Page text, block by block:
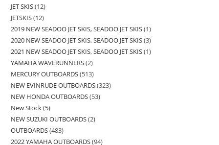
JET SKIS 12
JETSKIS 12
2019 NEW SEADOO JET SKIS, SEADOO JET SKIS 1
2020 NEW SEADOO JET SKIS, SEADOO JET SKIS 3
2021 NEW SEADOO JET SKIS, SEADOO JET SKIS 1
YAMAHA WAVERUNNERS 2
MERCURY OUTBOARDS 513
NEW EVINRUDE OUTBOARDS 323
NEW HONDA OUTBOARDS 53
New Stock 5
NEW SUZUKI OUTBOARDS 2
OUTBOARDS 483
2022 YAMAHA OUTBOARDS 94